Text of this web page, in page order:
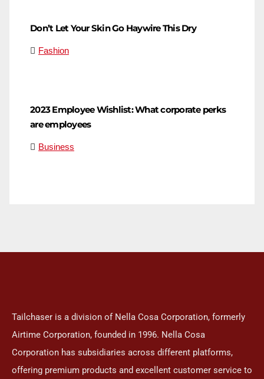
Don’t Let Your Skin Go Haywire This Dry
Fashion
2023 Employee Wishlist: What corporate perks
are employees
Business
Tailchaser is a division of Nella Cosa Corporation, formerly
Airtime Corporation, founded in 1996. Nella Cosa
Corporation has subsidiaries across different platforms,
offering premium products and excellent customer service to